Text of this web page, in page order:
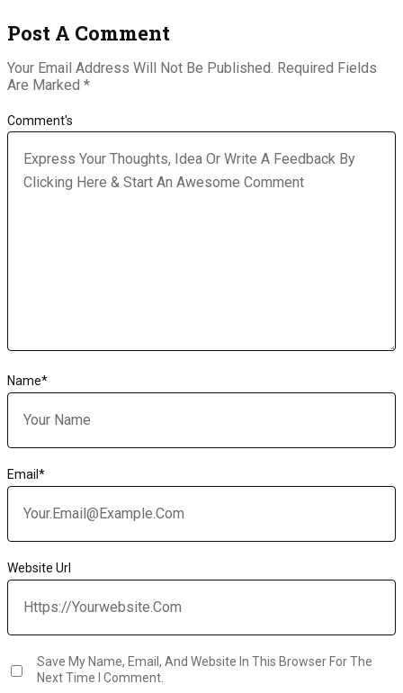
Post A Comment
Your Email Address Will Not Be Published. Required Fields
Are Marked *
Comment's
Name*
Email *
Website Url
Save My Name, Email, And Website In This Browser For The
Next Time I Comment.